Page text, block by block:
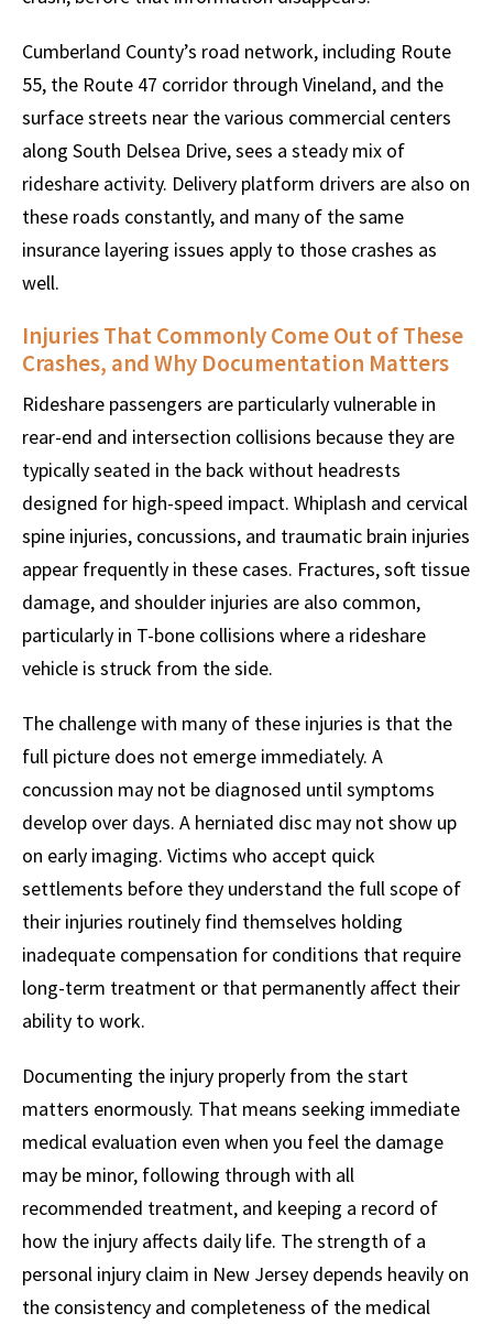
Cumberland County’s road network, including Route
55, the Route 47 corridor through Vineland, and the
surface streets near the various commercial centers
along South Delsea Drive, sees a steady mix of
rideshare activity. Delivery platform drivers are also on
these roads constantly, and many of the same
insurance layering issues apply to those crashes as
well.
Injuries That Commonly Come Out of These
Crashes, and Why Documentation Matters
Rideshare passengers are particularly vulnerable in
rear-end and intersection collisions because they are
typically seated in the back without headrests
designed for high-speed impact. Whiplash and cervical
spine injuries, concussions, and traumatic brain injuries
appear frequently in these cases. Fractures, soft tissue
damage, and shoulder injuries are also common,
particularly in T-bone collisions where a rideshare
vehicle is struck from the side.
The challenge with many of these injuries is that the
full picture does not emerge immediately. A
concussion may not be diagnosed until symptoms
develop over days. A herniated disc may not show up
on early imaging. Victims who accept quick
settlements before they understand the full scope of
their injuries routinely find themselves holding
inadequate compensation for conditions that require
long-term treatment or that permanently affect their
ability to work.
Documenting the injury properly from the start
matters enormously. That means seeking immediate
medical evaluation even when you feel the damage
may be minor, following through with all
recommended treatment, and keeping a record of
how the injury affects daily life. The strength of a
personal injury claim in New Jersey depends heavily on
the consistency and completeness of the medical